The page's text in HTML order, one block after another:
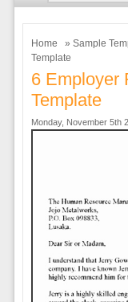
Home » Sample
Template
6 Employer
Template
Monday, November 5th